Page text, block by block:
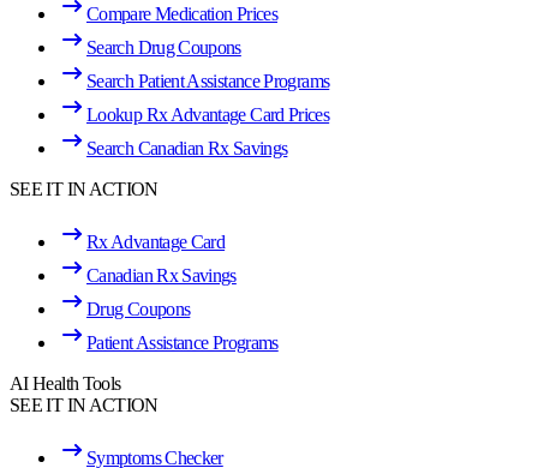
Compare Medication Prices
Search Drug Coupons
Search Patient Assistance Programs
Lookup Rx Advantage Card Prices
Search Canadian Rx Savings
SEE IT IN ACTION
Rx Advantage Card
Canadian Rx Savings
Drug Coupons
Patient Assistance Programs
AI Health Tools
SEE IT IN ACTION
Symptoms Checker